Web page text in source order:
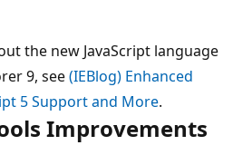
the new JavaScript language
9, see(IEBlog) Enhanced
5 Support and More.
Improvements